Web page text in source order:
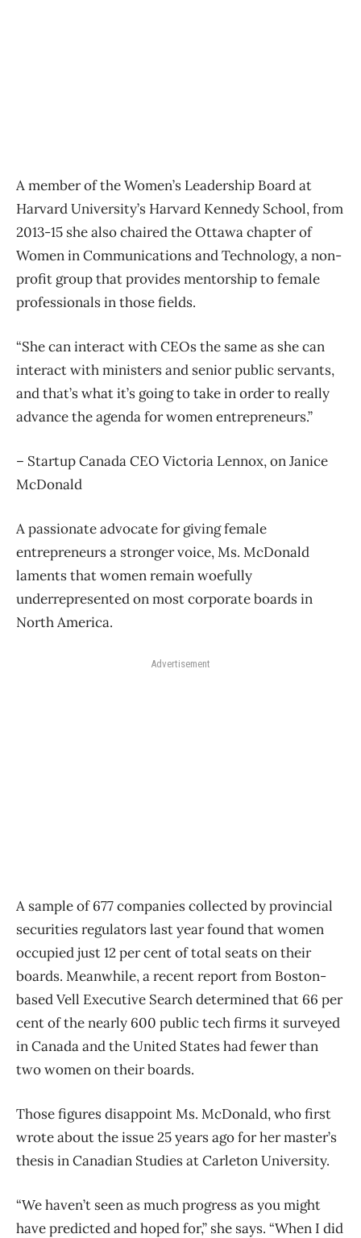
A member of the Women’s Leadership Board at
Harvard University’s Harvard Kennedy School, from
2013-15 she also chaired the Ottawa chapter of
Women in Communications and Technology, a non-
profit group that provides mentorship to female
professionals in those fields.
“She can interact with CEOs the same as she can
interact with ministers and senior public servants,
and that’s what it’s going to take in order to really
advance the agenda for women entrepreneurs.”
– Startup Canada CEO Victoria Lennox, on Janice
McDonald
A passionate advocate for giving female
entrepreneurs a stronger voice, Ms. McDonald
laments that women remain woefully
underrepresented on most corporate boards in
North America.
Advertisement
A sample of 677 companies collected by provincial
securities regulators last year found that women
occupied just 12 per cent of total seats on their
boards. Meanwhile, a recent report from Boston-
based Vell Executive Search determined that 66 per
cent of the nearly 600 public tech firms it surveyed
in Canada and the United States had fewer than
two women on their boards.
Those figures disappoint Ms. McDonald, who first
wrote about the issue 25 years ago for her master’s
thesis in Canadian Studies at Carleton University.
“We haven’t seen as much progress as you might
have predicted and hoped for,” she says. “When I did